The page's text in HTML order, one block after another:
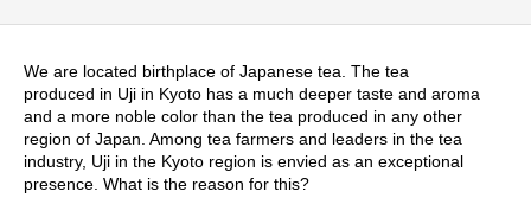
a
e
s
e
S
n
a
We are located birthplace of Japanese tea. The tea
produced in Uji in Kyoto has a much deeper taste and aroma
and a more noble color than the tea produced in any other
region of Japan. Among tea farmers and leaders in the tea
industry, Uji in the Kyoto region is envied as an exceptional
presence. What is the reason for this?